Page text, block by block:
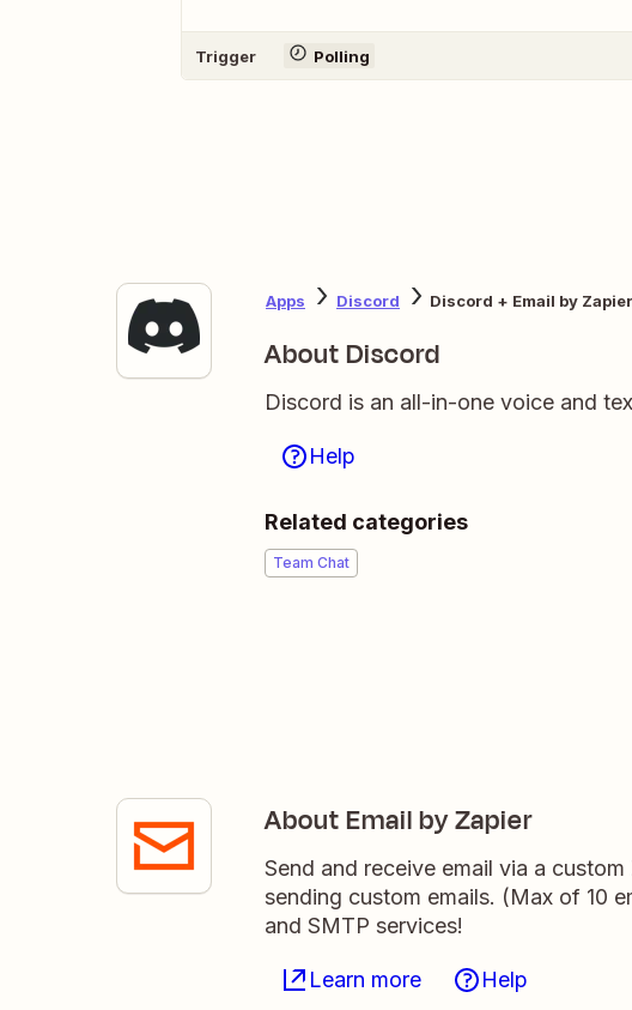
Trigger Polling
Apps Discord Discord + Email by Zapier
About Discord
Discord is an all-in-one voice and
Help
Related categories
Team Chat
About Email by Zapier
Send and receive email via a
sending custom emails. (Max of 10
and SMTP services!
Learn more Help